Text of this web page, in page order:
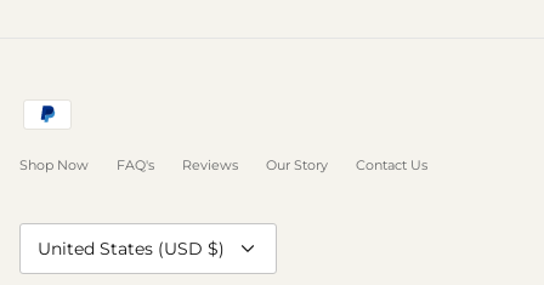
Shop Now FAQ's Reviews Our Story Contact Us
Currency
United States (USD $)